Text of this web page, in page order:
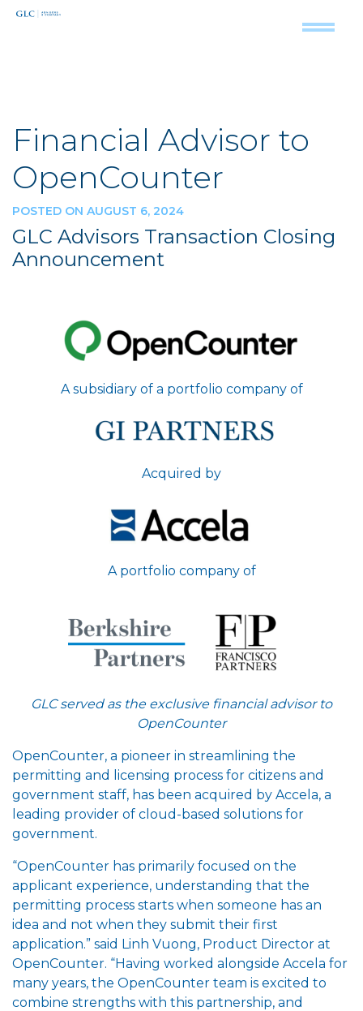
Financial Advisor to
OpenCounter
POSTED ON AUGUST 6, 2024
GLC Advisors Transaction Closing
Announcement
A subsidiary of a portfolio company of
Acquired by
A portfolio company of
GLC served as the exclusive financial advisor to
OpenCounter
OpenCounter, a pioneer in streamlining the
permitting and licensing process for citizens and
government staff, has been acquired by Accela, a
leading provider of cloud-based solutions for
government.
“OpenCounter has primarily focused on the
applicant experience, understanding that the
permitting process starts when someone has an
idea and not when they submit their first
application.” said Linh Vuong, Product Director at
OpenCounter. “Having worked alongside Accela for
many years, the OpenCounter team is excited to
combine strengths with this partnership, and